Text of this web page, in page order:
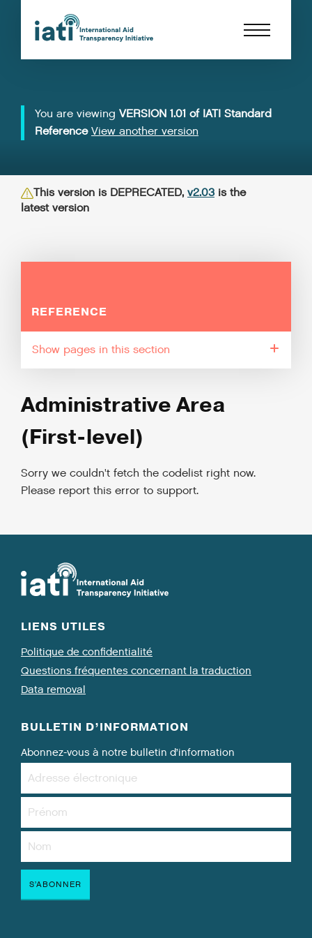
You are viewing VERSION 1.01 of IATI Standard
Reference View another version
This version is DEPRECATED, v2.03 is the
latest version
REFERENCE
pages in this section
Administrative Area
(First-level)
Sorry we couldn't fetch the codelist right now.
Please report this error to support.
LIENS UTILES
Politique de confidentialité
Questions fréquentes concernant la traduction
Data removal
BULLETIN D’INFORMATION
Abonnez-vous à notre bulletin d’information